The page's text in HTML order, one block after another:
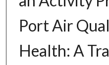
Port Air
Health: A